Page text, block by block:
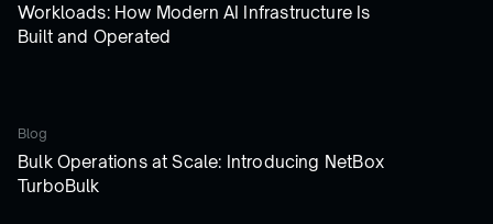
Workloads: How Modern AI Infrastructure Is
Built and Operated
Blog
Bulk Operations at Scale: Introducing NetBox
TurboBulk